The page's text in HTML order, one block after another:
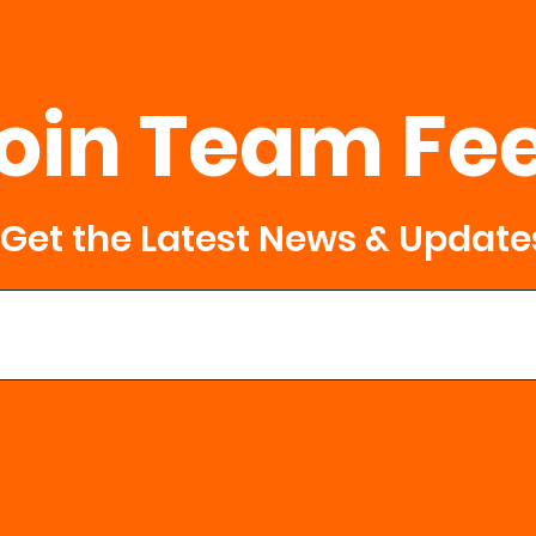
Team
the Latest News &